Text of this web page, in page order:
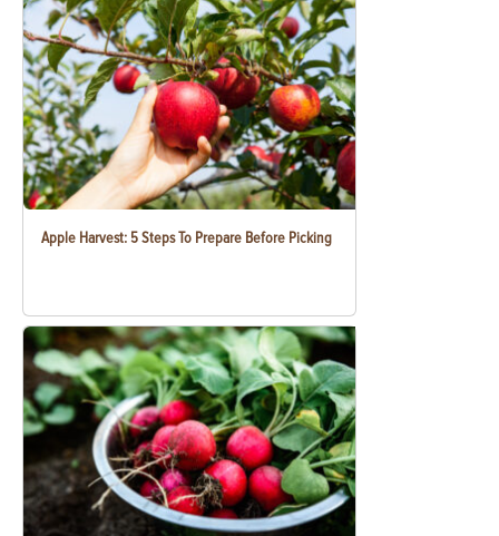
Apple Harvest: 5 Steps To Prepare Before Picking